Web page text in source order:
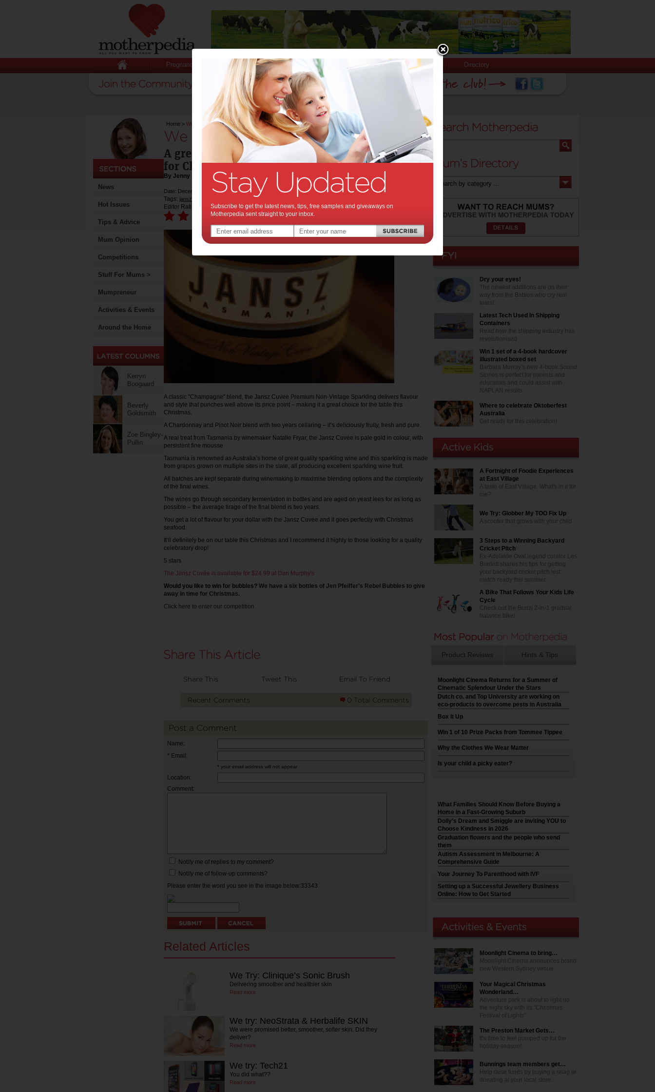
Pregnancy Baby Child Stuff for Mums Directory
News
Hot Issues
Tips & Advice
Mum Opinion
Competitions
Stuff For Mums >
Mumpreneur
Activities & Events
Around the Home
Kerryn
Boogaard
Beverly
Goldsmith
Zoe Bingley-
Pullin
Home > We try: Jansz Cuvee Sparkling
We try: Jansz Cuvee Sparkling:
A great & refreshing sparkling wine that is ideal
for Christmas.
By Jenny Lewis
Date: December 16 2014
Tags: jansz
Editor Rating:
A classic "Champagne" blend, the Jansz Cuvee Premium Non-Vintage Sparkling delivers flavour
and style that punches well above its price point – making it a great choice for the table this
Christmas.
A Chardonnay and Pinot Noir blend with two years cellaring – it’s deliciously fruity, fresh and pure.
A real treat from Tasmania by winemaker Natalie Fryar, the Jansz Cuvée is pale gold in colour, with
persistent fine mousse
Tasmania is renowned as Australia’s home of great quality sparkling wine and this sparkling is made
from grapes grown on multiple sites in the state, all producing excellent sparkling wine fruit.
All batches are kept separate during winemaking to maximise blending options and the complexity
of the final wines.
The wines go through secondary fermentation in bottles and are aged on yeast lees for as long as
possible – the average tirage of the final blend is two years.
You get a lot of flavour for your dollar with the Jansz Cuvee and it goes perfectly with Christmas
seafood.
It’ll definitely be on our table this Christmas and I recommend it highly to those looking for a quality
celebratory drop!
5 stars
The Jansz Cuvée is available for $24.99 at Dan Murphy's
Would you like to win for bu bbles? We have a six bottles of Jen Pfeiffer's Rebel Bubbles to give
away in time for Christmas.
Click here to enter our competition
Share This Tweet This Email To Friend
Recent Comments 0 Total Comments
Post a Comment
Name:
* Email:
* your email address will not appear
Location:
Comment:
Notify me of replies to my comment?
Notify me of follow-up comments?
Please enter the word you see in the image below:33343
Related Articles
We Try: Clinique’s Sonic Brush
Delivering smoother and healthier skin
Read more
We try: NeoStrata & Herbalife SKIN
We were promised better, smoother, softer skin. Did they
deliver?
Read more
We try: Tech21
You did what??
Read more
Dry your eyes!
The newest additions are on their
way from the Babies who cry real
tears!
Latest Tech Used In Shipping
Containers
Read how the shipping industry has
revolutionised
Win 1 set of a 4-book hardcover
illustrated boxed set
Barbara Murray’s new 4-book Sound
Stories is perfect for parents and
educators and could assist with
NAPLAN results
Where to celebrate Oktoberfest
Australia
Get ready for this celebration!
A Fortnight of Foodie Experiences
at East Village
A taste of East Village. What's in it for
me?
We Try: Globber My TOO Fix Up
A scooter that grows with your child
3 Steps to a Winning Backyard
Cricket Pitch
Ex-Adelaide Oval legend curator Les
Burdett shares his tips for getting
your backyard cricket pitch test
match ready this summer
A Bike That Follows Your Kids Life
Cycle
Check out the Bunzi 2-in-1 gradual
balance bike!
Product Reviews Hints & Tips
Moonlight Cinema Returns for a Summer of
Cinematic Splendour Under the Stars
Dutch co. and Top University are working on
eco-products to overcome pests in Australia
Box It Up
Win 1 of 10 Prize Packs from Tommee Tippee
Why the Clothes We Wear Matter
Is your child a picky eater?
What Families Should Know Before Buying a
Home in a Fast-Growing Suburb
Dolly’s Dream and Smiggle are inviting YOU to
Choose Kindness in 2026
Graduation flowers and the people who send
them
Autism Assessment in Melbourne: A
Comprehensive Guide
Your Journey To Parenthood with IVF
Setting up a Successful Jewellery Business
Online: How to Get Started
Moonlight Cinema to bring…
Moonlight Cinema announces brand
new Western Sydney venue
Your Magical Christmas
Wonderland…
Adventure park is about to light up
the night sky with its "Christmas
Festival of Lights"
The Preston Market Gets…
It's time to feel pumped up for the
holiday season!
Bunnings team members get…
Help raise funds by buying a snag or
donating at your local store.
Subscribe to get the latest news, tips, free samples and giveaways on
Motherpedia sent straight to your inbox.